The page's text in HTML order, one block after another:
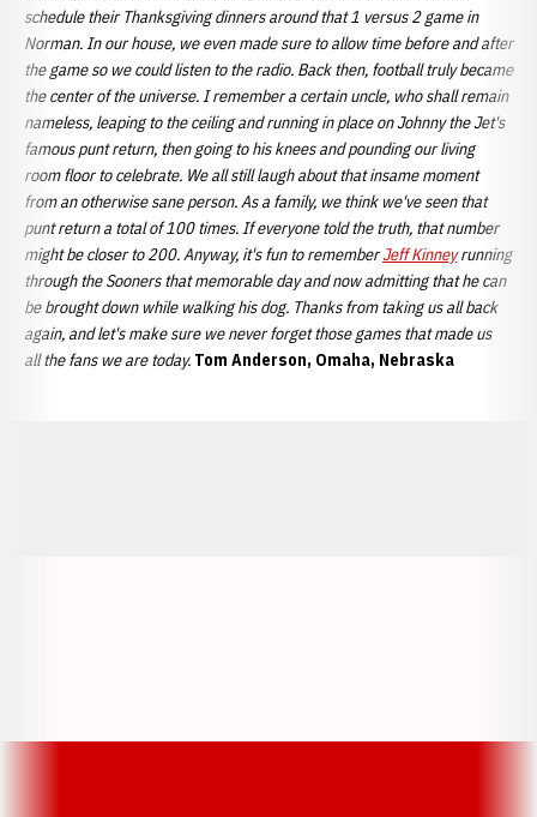
schedule their Thanksgiving dinners around that 1 versus 2 game in
Norman. In our house, we even made sure to allow time before and after
the game so we could listen to the radio. Back then, football truly became
the center of the universe. I remember a certain uncle, who shall remain
nameless, leaping to the ceiling and running in place on Johnny the Jet's
famous punt return, then going to his knees and pounding our living
room floor to celebrate. We all still laugh about that insame moment
from an otherwise sane person. As a family, we think we've seen that
punt return a total of 100 times. If everyone told the truth, that number
might be closer to 200. Anyway, it's fun to rememberJeff Kinneyrunning
through the Sooners that memorable day and now admitting that he can
be brought down while walking his dog. Thanks from taking us all back
again, and let's make sure we never forget those games that made us
all the fans we are today. Tom Anderson, Omaha, Nebraska